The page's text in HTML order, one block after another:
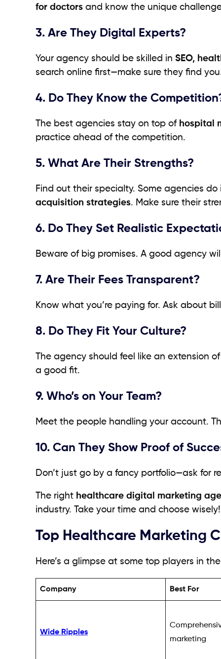
for doctors and know the unique
3. Are They Digital Experts?
Your agency should be skilled in SEO,
search online first—make sure they find
4. Do They Know the
The best agencies stay on top of hospital
practice ahead of the competition.
5. What Are Their Strengths?
Find out their specialty. Some agencies
acquisition strategies. Make sure their
6. Do They Set Realistic
Beware of big promises. A good agency
7. Are Their Fees Transparent?
Know what you’re paying for. Ask about
8. Do They Fit Your Culture?
The agency should feel like an extension
a good fit.
9. Who’s on Your Team?
Meet the people handling your account.
10. Can They Show Proof of
Don’t just go by a fancy portfolio—ask for
The right healthcare digital marketing
industry. Take your time and choose wisely!
Top Healthcare Marketing
Here’s a glimpse at some top players in
Company Best For
Wide Ripples
marketing